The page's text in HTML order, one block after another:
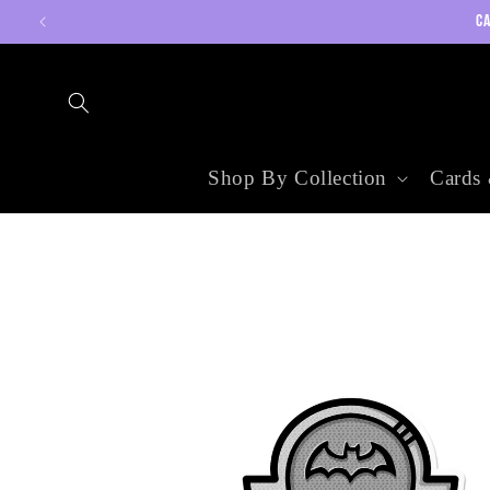
Skip to
Shop By Collection Cards